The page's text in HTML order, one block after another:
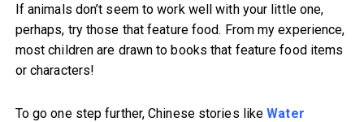
If animals don’t seem to work well with your little one,
perhaps, try those that feature food. From my experience,
most children are drawn to books that feature food items
or characters!
To go one step further, Chinese stories likeWater